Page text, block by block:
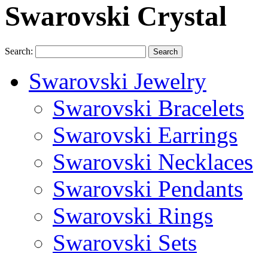
Swarovski Crystal
Search: Search
Swarovski Jewelry
Swarovski Bracelets
Swarovski Earrings
Swarovski Necklaces
Swarovski Pendants
Swarovski Rings
Swarovski Sets